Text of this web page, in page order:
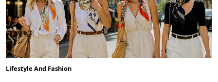
Lifestyle And Fashion